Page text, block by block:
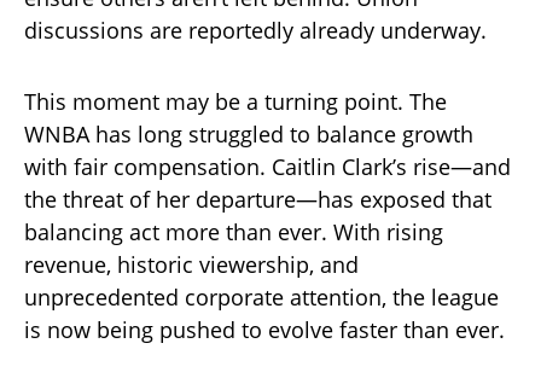
discussions are reportedly already underway.
This moment may be a turning point. The
WNBA has long struggled to balance growth
with fair compensation. Caitlin Clark’s rise—and
the threat of her departure—has exposed that
balancing act more than ever. With rising
revenue, historic viewership, and
unprecedented corporate attention, the league
is now being pushed to evolve faster than ever.